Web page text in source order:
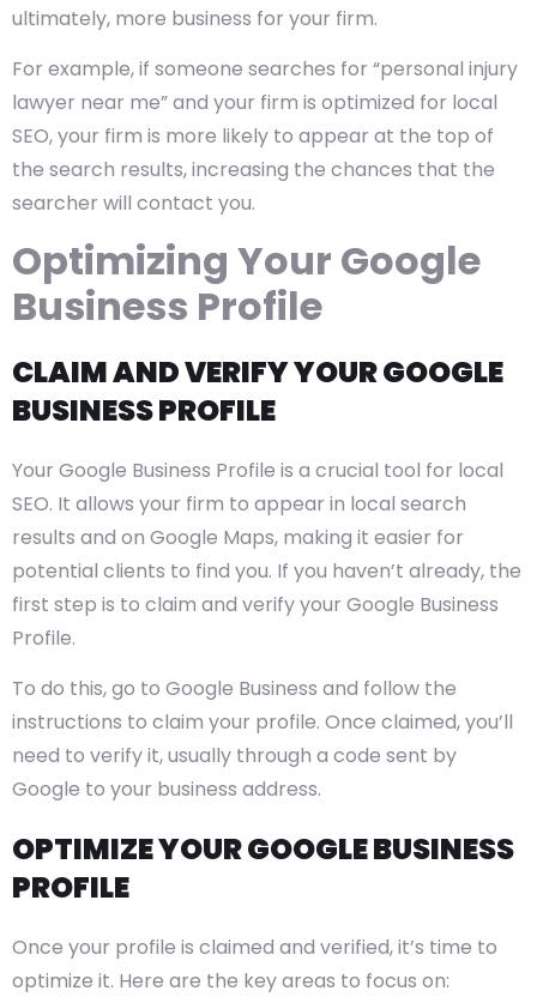
ultimately, more business for your firm.
For example, if someone searches for “personal injury
lawyer near me” and your firm is optimized for local
SEO, your firm is more likely to appear at the top of
the search results, increasing the chances that the
searcher will contact you.
Optimizing Your Google
Business Profile
CLAIM AND VERIFY YOUR GOOGLE
BUSINESS PROFILE
Your Google Business Profile is a crucial tool for local
SEO. It allows your firm to appear in local search
results and on Google Maps, making it easier for
potential clients to find you. If you haven’t already, the
first step is to claim and verify your Google Business
Profile.
To do this, go to Google Business and follow the
instructions to claim your profile. Once claimed, you’ll
need to verify it, usually through a code sent by
Google to your business address.
OPTIMIZE YOUR GOOGLE BUSINESS
PROFILE
Once your profile is claimed and verified, it’s time to
optimize it. Here are the key areas to focus on: